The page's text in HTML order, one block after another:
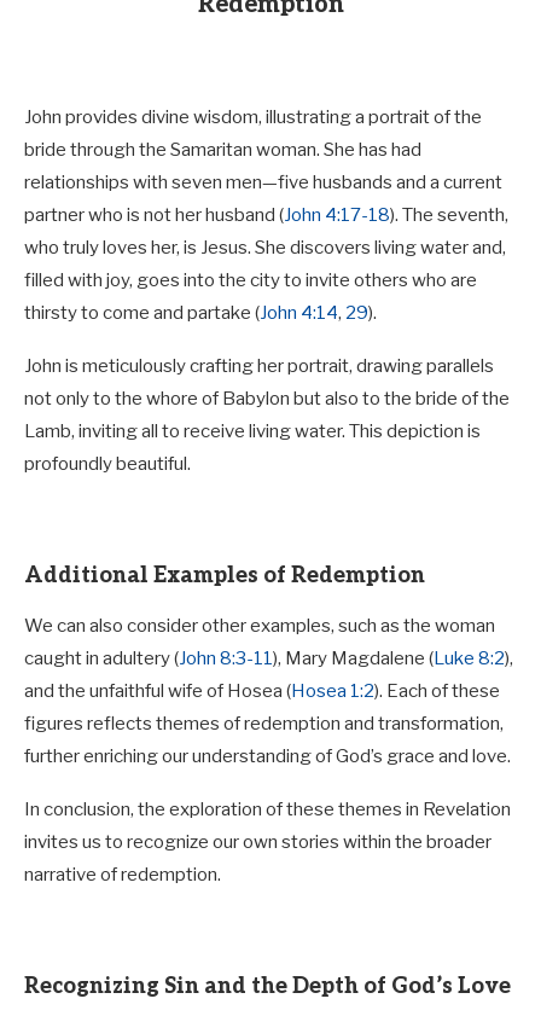
John provides divine wisdom, illustrating a portrait of the
bride through the Samaritan woman. She has had
relationships with seven men—five husbands and a current
partner who is not her husband (John 4:17-18). The seventh,
who truly loves her, is Jesus. She discovers living water and,
filled with joy, goes into the city to invite others who are
thirsty to come and partake (John 4:14, 29).
John is meticulously crafting her portrait, drawing parallels
not only to the whore of Babylon but also to the bride of the
Lamb, inviting all to receive living water. This depiction is
profoundly beautiful.
Additional Examples of Redemption
We can also consider other examples, such as the woman
caught in adultery (John 8:3-11), Mary Magdalene (Luke 8:2),
and the unfaithful wife of Hosea (Hosea 1:2). Each of these
figures reflects themes of redemption and transformation,
further enriching our understanding of God’s grace and love.
In conclusion, the exploration of these themes in Revelation
invites us to recognize our own stories within the broader
narrative of redemption.
Recognizing Sin and the Depth of God’s Love